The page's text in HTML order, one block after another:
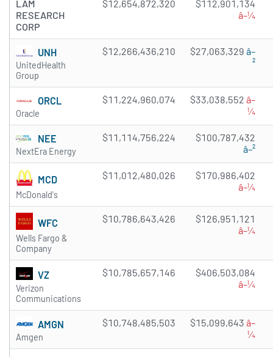
LAM
RESEARCH
CORP
$12,654,872,320
$112,901,134
â–¼
UNH
UnitedHealth
Group
$12,266,436,210 $27,063,329 â–
²
ORCL
Oracle
$11,224,960,074 $33,038,552 â–
¼
NEE
NextEra Energy
$11,114,756,224
$100,787,432
â–²
MCD
McDonald's
$11,012,480,026
$170,986,402
â–¼
WFC
Wells Fargo &
Company
$10,786,643,426
$126,951,121
â–¼
VZ
Verizon
Communications
$10,785,657,146
$406,503,084
â–¼
AMGN
Amgen
$10,748,485,503 $15,099,643 â–
¼